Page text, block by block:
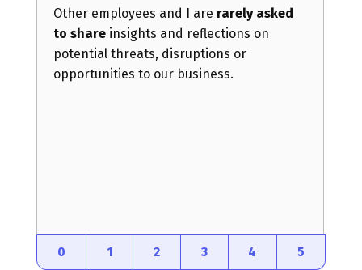
Other employees and I are rarely asked
to share insights and reflections on
potential threats, disruptions or
opportunities to our business.
0 1 2 3 4 5